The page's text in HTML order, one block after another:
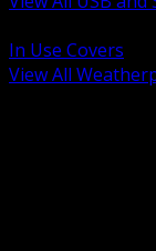
In Use Covers
View All